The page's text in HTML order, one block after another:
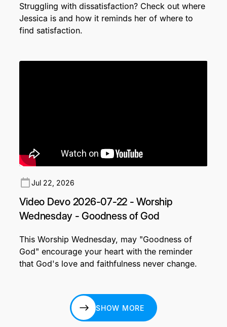
Struggling with dissatisfaction? Check out where
Jessica is and how it reminds her of where to
find satisfaction.
Jul 22, 2026
Video Devo 2026-07-22 - Worship
Wednesday - Goodness of God
This Worship Wednesday, may "Goodness of
God" encourage your heart with the reminder
that God's love and faithfulness never change.
SHOW MORE